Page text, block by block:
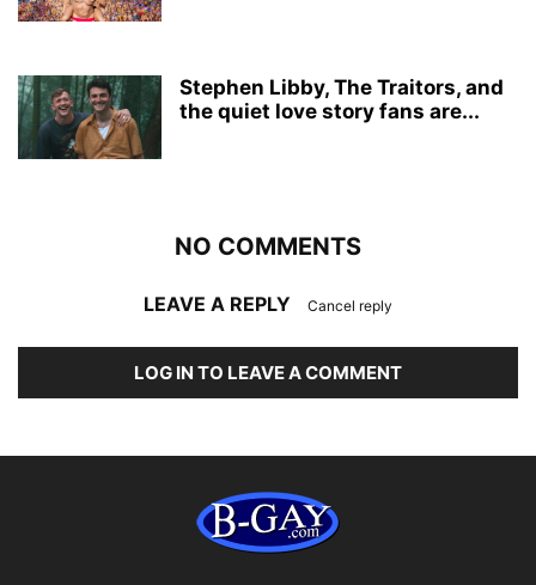
Stephen Libby, The Traitors, and
the quiet love story fans are...
NO COMMENTS
LEAVE A REPLY Cancel reply
LOG IN TO LEAVE A COMMENT